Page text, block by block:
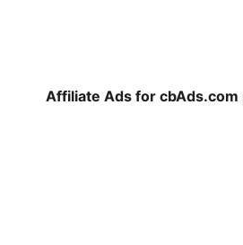
Affiliate Ads for